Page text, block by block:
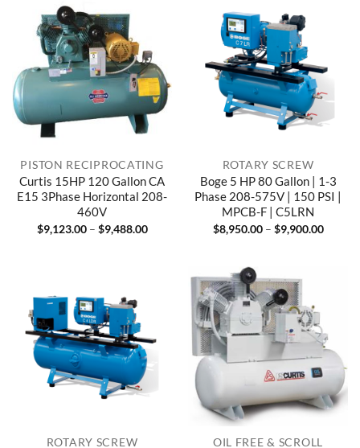
PISTON RECIPROCATING
Curtis 15HP 120 Gallon CA
E15 3Phase Horizontal 208-
460V
$9,123.00 – $9,488.00Price
ROTARY SCREW
Boge 5 HP 80 Gallon | 1-3
Phase 208-575V | 150 PSI |
MPCB-F | C5LRN
$8,950.00 – $9,900.00Price
ROTARY SCREW OIL FREE & SCROLL